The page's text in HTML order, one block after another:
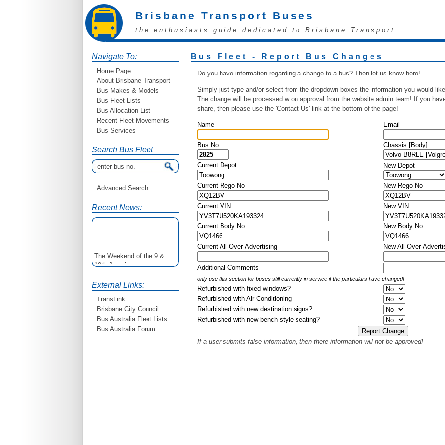
Brisbane Transport Buses
the enthusiasts guide dedicated to Brisbane Transport
Navigate To:
Home Page
About Brisbane Transport
Bus Makes & Models
Bus Fleet Lists
Bus Allocation List
Recent Fleet Movements
Bus Services
Search Bus Fleet
Advanced Search
Recent News:
The Weekend of the 9 &
10th June is your
older buses doing the City
Loop tour. Experience riding
on buses previously run by
BCC from the 40's 60's and
80's For more details see
http://www.qocs.org.au
External Links:
TransLink
Brisbane City Council
Bus Australia Fleet Lists
Bus Australia Forum
Bus Fleet - Report Bus Changes
Do you have information regarding a change to a bus? Then let us know here!
Simply just type and/or select from the dropdown boxes the information you would
The change will be processed w on approval from the website admin team! If you
share, then please use the 'Contact Us' link at the bottom of the page!
Name Email
Bus No Chassis [Body]
Current Depot New Depot
Current Rego No New Rego No
Current VIN New VIN
Current Body No New Body No
Current All-Over-Advertising New All-Over-
Additional Comments
only use this section for buses still currently in service if the particulars have changed!
Refurbished with fixed windows?
Refurbished with Air-Conditioning
Refurbished with new destination signs?
Refurbished with new bench style seating?
If a user submits false information, then there information will not be approved!